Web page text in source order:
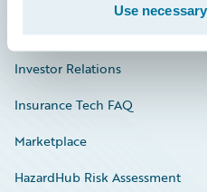
Use
Education
Investor Relations
Insurance Tech FAQ
Marketplace
HazardHub Risk Assessment